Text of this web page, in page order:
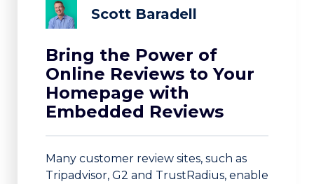
Scott Baradell
Bring the Power of
Online Reviews to Your
Homepage with
Embedded Reviews
Many customer review sites, such as
Tripadvisor, G2 and TrustRadius, enable